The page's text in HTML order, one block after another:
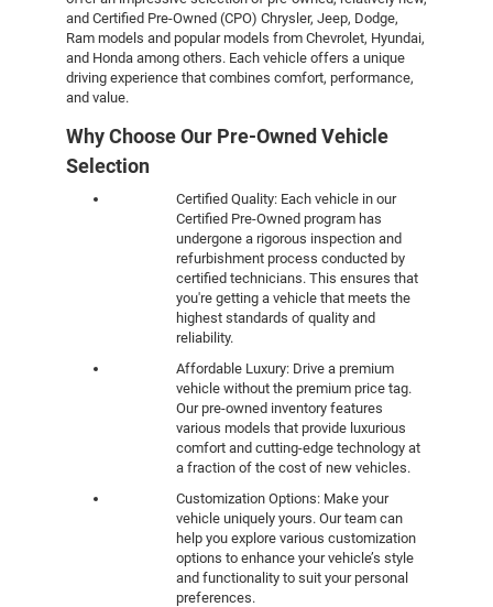
and Certified Pre-Owned (CPO) Chrysler, Jeep, Dodge,
Ram models and popular models from Chevrolet, Hyundai,
and Honda among others. Each vehicle offers a unique
driving experience that combines comfort, performance,
and value.
Why Choose Our Pre-Owned Vehicle
Selection
Certified Quality: Each vehicle in our
Certified Pre-Owned program has
undergone a rigorous inspection and
refurbishment process conducted by
certified technicians. This ensures that
you're getting a vehicle that meets the
highest standards of quality and
reliability.
Affordable Luxury: Drive a premium
vehicle without the premium price tag.
Our pre-owned inventory features
various models that provide luxurious
comfort and cutting-edge technology at
a fraction of the cost of new vehicles.
Customization Options: Make your
vehicle uniquely yours. Our team can
help you explore various customization
options to enhance your vehicle’s style
and functionality to suit your personal
preferences.